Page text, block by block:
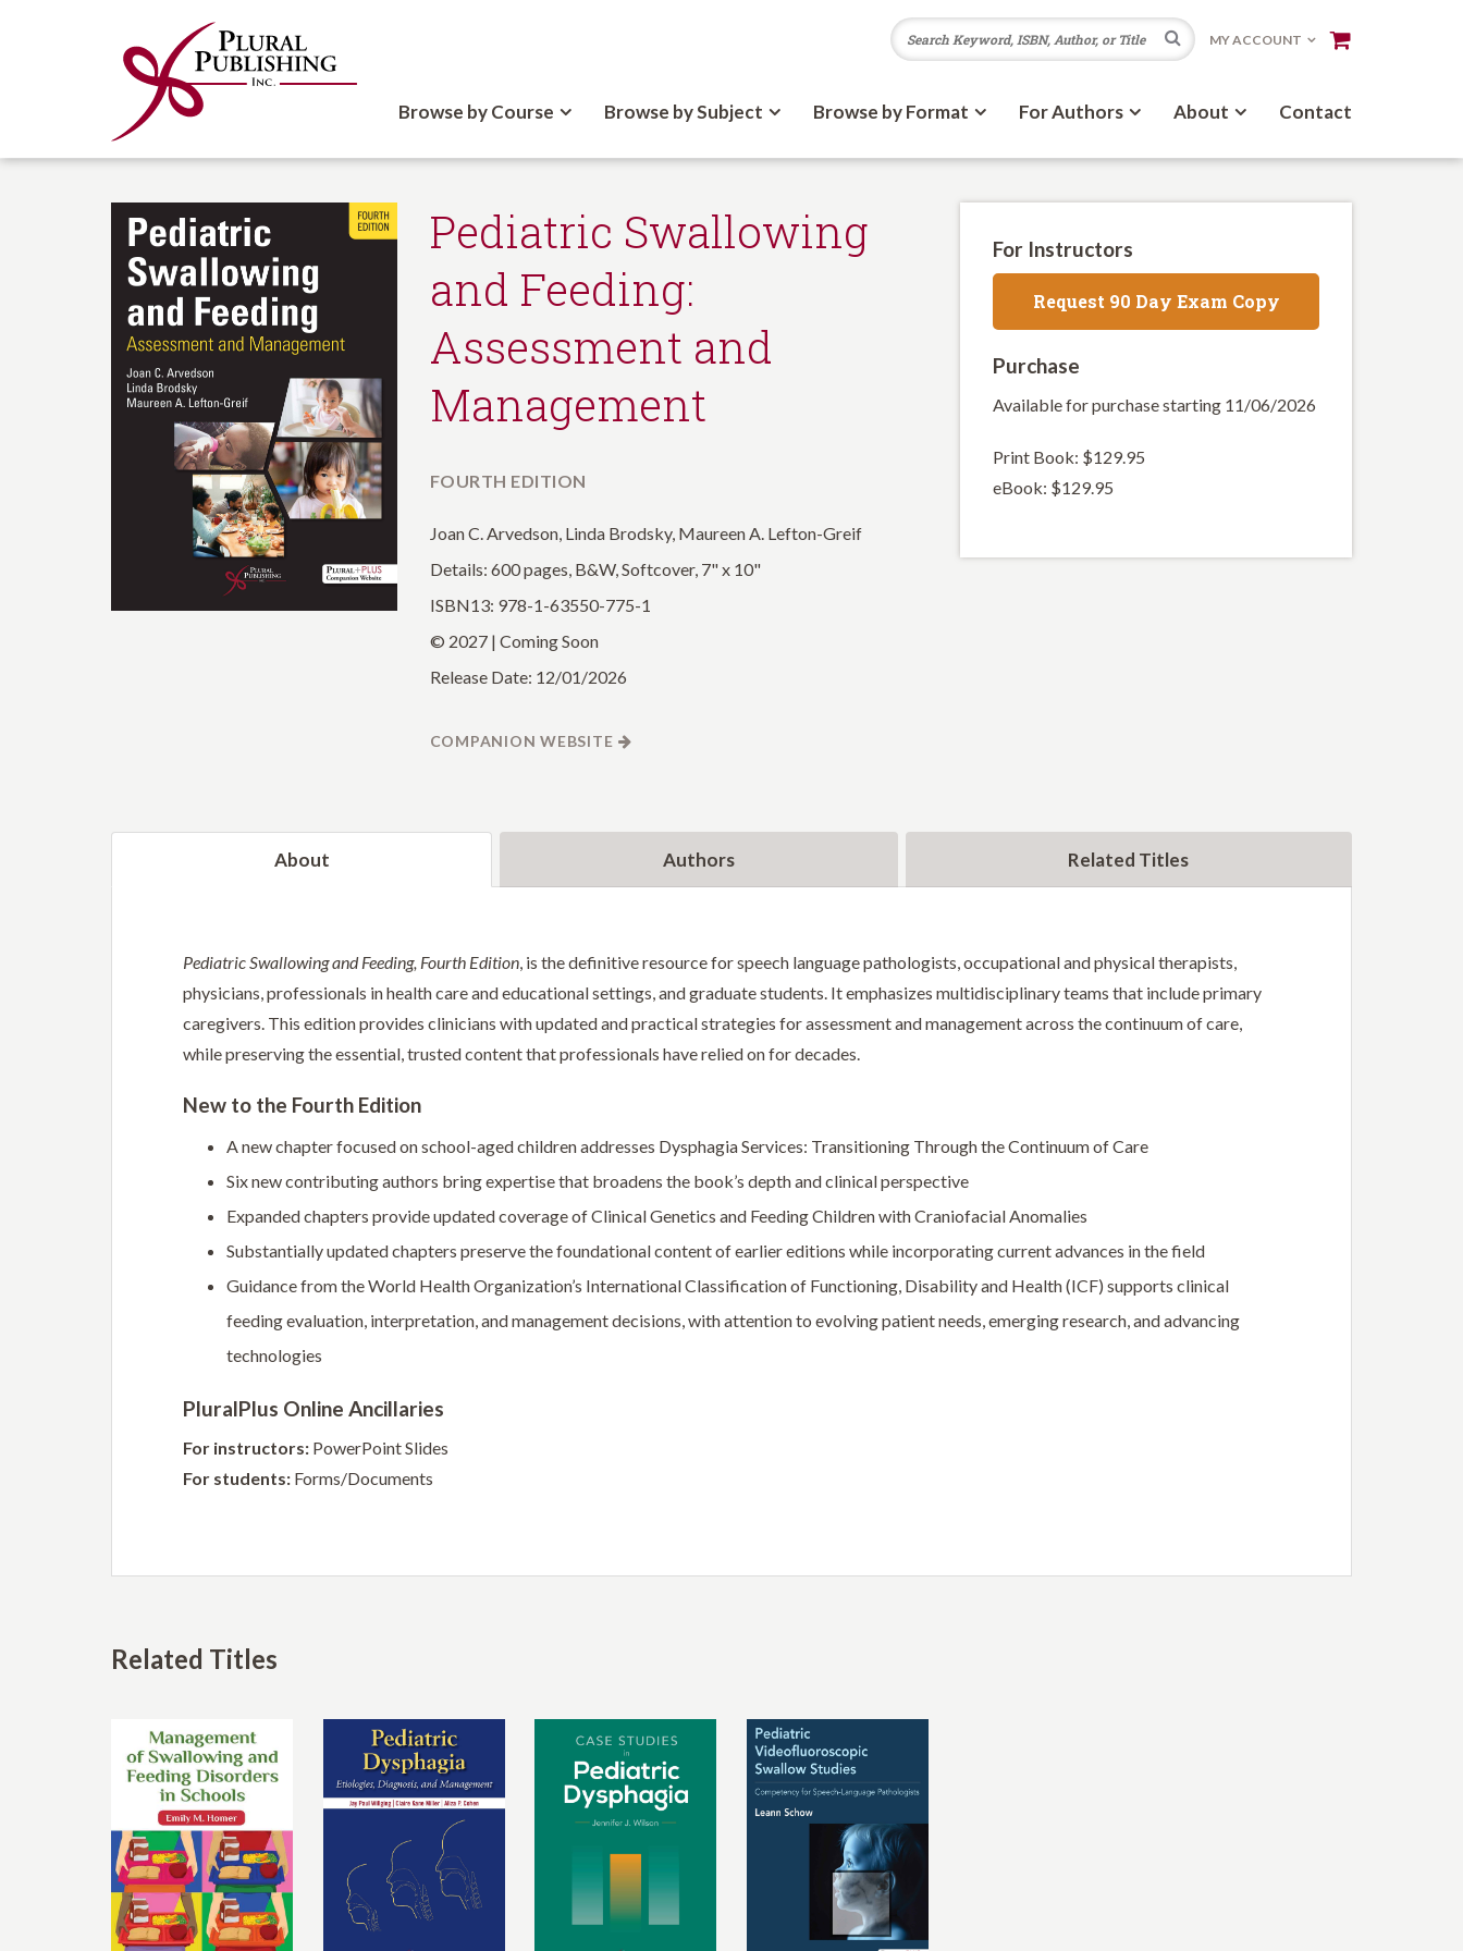
Search
MY ACCOUNT
Browse by Course Browse by Subject Browse by Format For Authors About Contact
Pediatric Swallowing
and Feeding:
Assessment and
Management
FOURTH EDITION
Joan C. Arvedson, Linda Brodsky, Maureen A. Lefton-Greif
Details: 600 pages, B&W, Softcover, 7" x 10"
ISBN13: 978-1-63550-775-1
© 2027 | Coming Soon
Release Date: 12/01/2026
COMPANION WEBSITE
For Instructors
Request 90 Day Exam Copy
Purchase
Available for purchase starting 11/06/2026
Print Book: $129.95
eBook: $129.95
About Authors Related Titles
Pediatric Swallowing and Feeding, Fourth Edition, is the definitive resource for speech language pathologists, occupational and physical therapists,
physicians, professionals in health care and educational settings, and graduate students. It emphasizes multidisciplinary teams that include primary
caregivers. This edition provides clinicians with updated and practical strategies for assessment and management across the continuum of care,
while preserving the essential, trusted content that professionals have relied on for decades.
New to the Fourth Edition
A new chapter focused on school-aged children addresses Dysphagia Services: Transitioning Through the Continuum of Care
Six new contributing authors bring expertise that broadens the book’s depth and clinical perspective
Expanded chapters provide updated coverage of Clinical Genetics and Feeding Children with Craniofacial Anomalies
Substantially updated chapters preserve the foundational content of earlier editions while incorporating current advances in the field
Guidance from the World Health Organization’s International Classification of Functioning, Disability and Health (ICF) supports clinical
feeding evaluation, interpretation, and management decisions, with attention to evolving patient needs, emerging research, and advancing
technologies
PluralPlus Online Ancillaries
For instructors: PowerPoint Slides
For students: Forms/Documents
Related Titles